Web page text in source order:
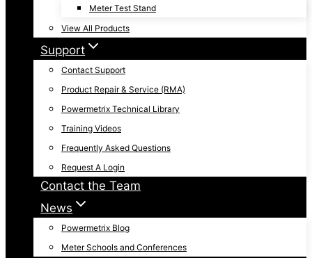
Meter Test Stand
View All Products
Support
Contact Support
Product Repair & Service (RMA)
Powermetrix Technical Library
Training Videos
Frequently Asked Questions
Request A Login
Contact the Team
News
Powermetrix Blog
Meter Schools and Conferences